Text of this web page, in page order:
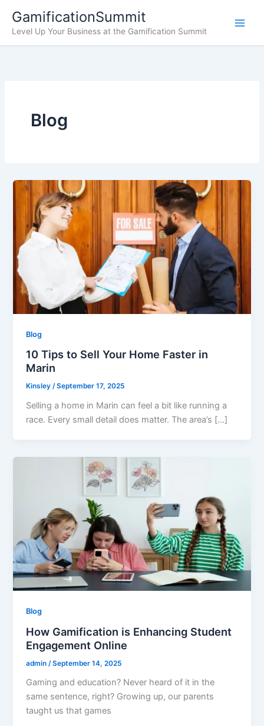
content
GamificationSummit
Level Up Your Business at the Gamification Summit
Blog
Blog
10 Tips to Sell Your Home Faster in
Marin
Kinsley/September 17, 2025
Selling a home in Marin can feel a bit like running a
race. Every small detail does matter. The area’s […]
Blog
How Gamification is Enhancing Student
Engagement Online
admin /September 14, 2025
Gaming and education? Never heard of it in the
same sentence, right? Growing up, our parents
taught us that games